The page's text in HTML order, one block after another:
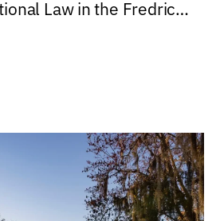
Law in the Fredric